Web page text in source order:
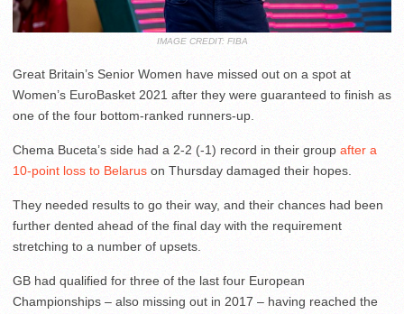
IMAGE CREDIT: FIBA
Great Britain’s Senior Women have missed out on a spot at
Women’s EuroBasket 2021 after they were guaranteed to finish as
one of the four bottom-ranked runners-up.
Chema Buceta’s side had a 2-2 (-1) record in their group after a
10-point loss to Belarus on Thursday damaged their hopes.
They needed results to go their way, and their chances had been
further dented ahead of the final day with the requirement
stretching to a number of upsets.
GB had qualified for three of the last four European
Championships – also missing out in 2017 – having reached the